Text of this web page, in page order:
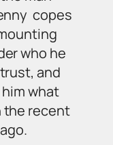
copes
who he
and
what
the recent